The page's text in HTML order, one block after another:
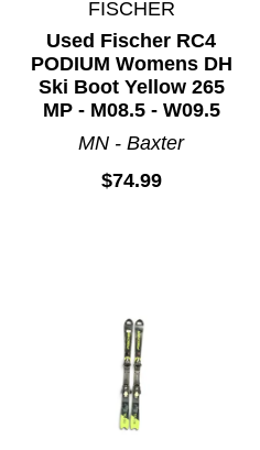
FISCHER
Used Fischer RC4
PODIUM Womens DH
Ski Boot Yellow 265
MP - M08.5 - W09.5
MN - Baxter
$74.99